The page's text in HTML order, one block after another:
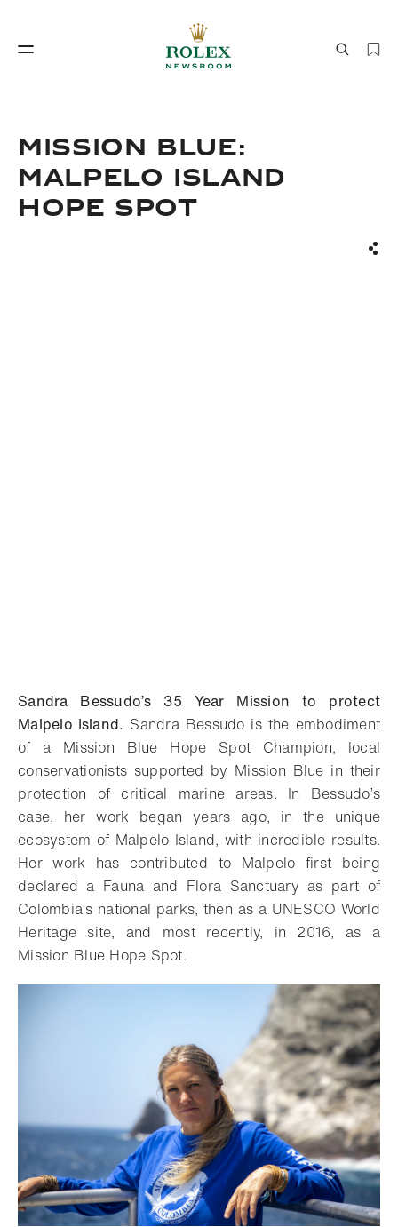
Mission Blue:
Malpelo Island
Hope Spot
Sandra Bessudo’s 35 Year Mission to protect
Malpelo Island. Sandra Bessudo is the embodiment
of a Mission Blue Hope Spot Champion, local
conservationists supported by Mission Blue in their
protection of critical marine areas. In Bessudo’s
case, her work began years ago, in the unique
ecosystem of Malpelo Island, with incredible results.
Her work has contributed to Malpelo first being
declared a Fauna and Flora Sanctuary as part of
Colombia’s national parks, then as a UNESCO World
Heritage site, and most recently, in 2016, as a
Mission Blue Hope Spot.